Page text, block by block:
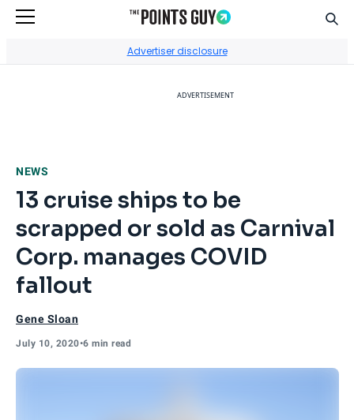
Advertiser disclosure
ADVERTISEMENT
NEWS
13 cruise ships to be
scrapped or sold as Carnival
Corp. manages COVID
fallout
Gene Sloan
July 10, 2020•6 min read